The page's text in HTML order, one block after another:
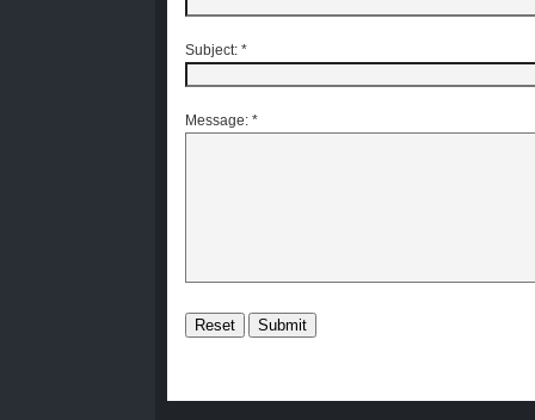
Subject: *
Message: *